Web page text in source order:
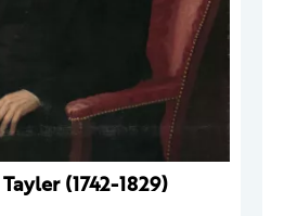
(1742-1829)